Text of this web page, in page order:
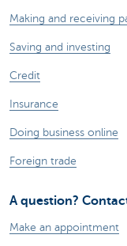
Making and receiving
Saving and investing
Credit
Insurance
Doing business online
Foreign trade
A question?
Make an appointment